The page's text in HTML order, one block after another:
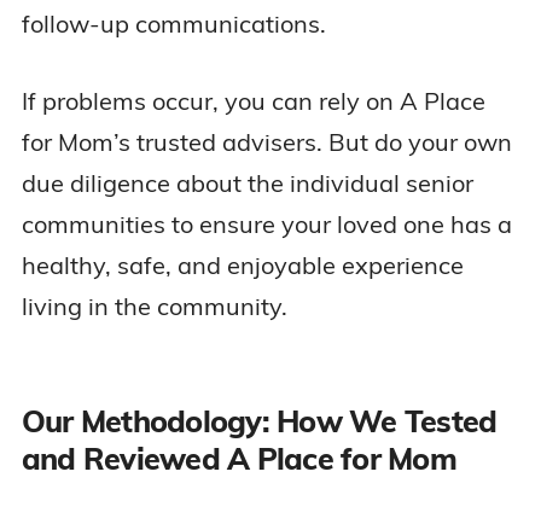
follow-up communications.
If problems occur, you can rely on A Place
for Mom’s trusted advisers. But do your own
due diligence about the individual senior
communities to ensure your loved one has a
healthy, safe, and enjoyable experience
living in the community.
Our Methodology: How We Tested
and Reviewed A Place for Mom